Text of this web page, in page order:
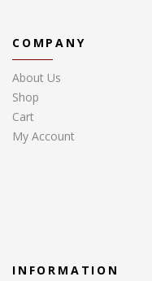
COMPANY
About Us
Shop
Cart
My Account
INFORMATION